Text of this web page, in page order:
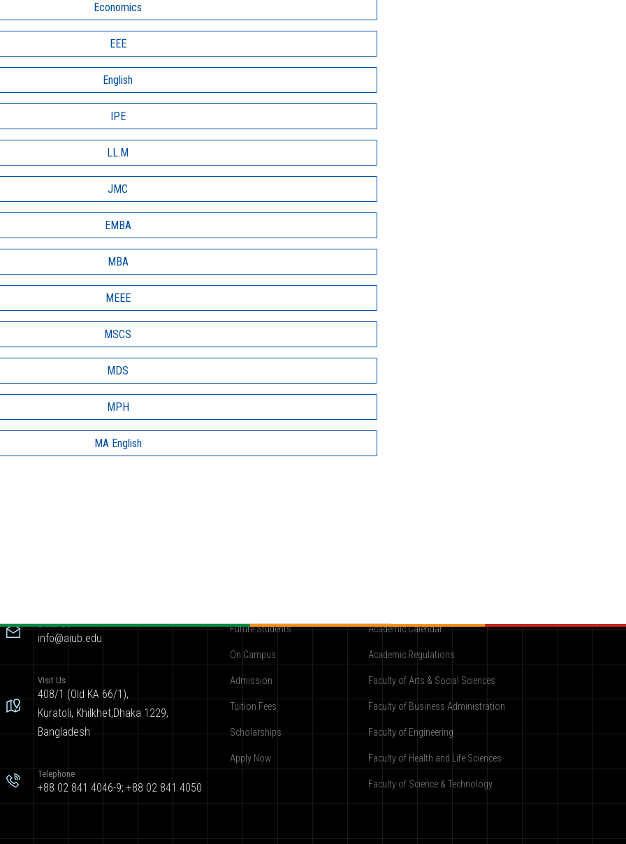
Economics
EEE
English
IPE
LL.M
JMC
EMBA
MBA
MEEE
MSCS
MDS
MPH
MA English
E-mail Us
info@aiub.edu
Visit Us
408/1 (Old KA 66/1),
Kuratoli, Khilkhet,Dhaka 1229,
Bangladesh
Telephone
+88 02 841 4046-9; +88 02 841 4050
Future Students
On Campus
Admission
Tuition Fees
Scholarships
Apply Now
Academic Calendar
Academic Regulations
Faculty of Arts & Social Sciences
Faculty of Business Administration
Faculty of Engineering
Faculty of Health and Life Sciences
Faculty of Science & Technology